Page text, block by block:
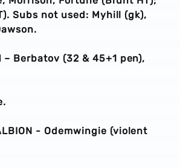
Subs not used: Myhill (gk),
– Berbatov (32 & 45+1 pen),
- Odemwingie (violent